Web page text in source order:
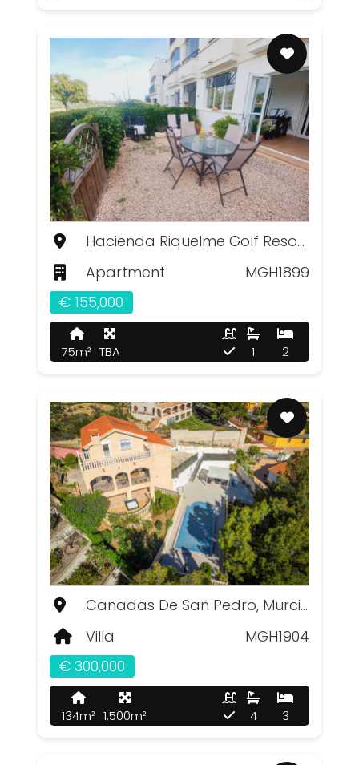
Hacienda Riquelme Golf Resort, Murcia
Apartment
MGH1899
€ 155,000
75m² TBA 2
1
Canadas De San Pedro, Murcia
Villa
MGH1904
€ 300,000
134m² 1,500m² 3
4